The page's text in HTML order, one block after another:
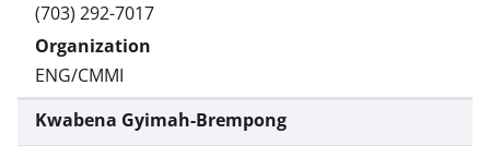
(703) 292-7017
ENG/CMMI
Kwabena Gyimah-Brempong